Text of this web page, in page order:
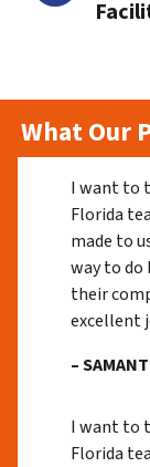
What Our
I want to
Florida
made to
way to do
their
excellent
–
I want to
Florida